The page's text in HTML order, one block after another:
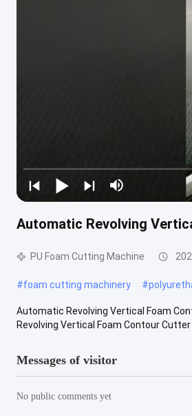
Automatic Revolving
PU Foam Cutting Machine
#foam cutting machinery #
Automatic Revolving Vertical Foam
Revolving Vertical Foam Contour
Messages of visitor
No public comments yet